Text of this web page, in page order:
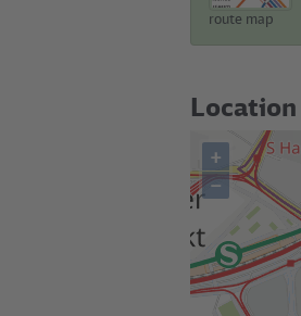
route map
+
–